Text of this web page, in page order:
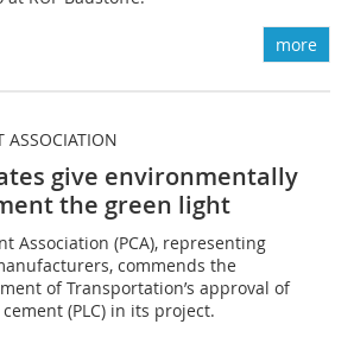
more
ASSOCIATION
give environmentally
the green light
Association (PCA), representing
commends the
of Transportation’s approval of
(PLC) in its project.